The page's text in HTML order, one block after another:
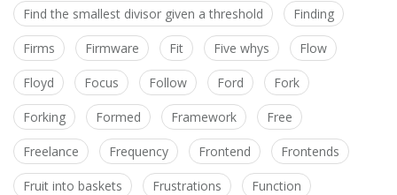
Find the smallest divisor given a threshold Finding
Firms Firmware Fit Five whys Flow
Floyd Focus Follow Ford Fork
Forking Formed Framework Free
Freelance Frequency Frontend Frontends
Fruit into baskets Frustrations Function